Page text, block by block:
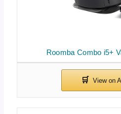
Roomba Combo i5+